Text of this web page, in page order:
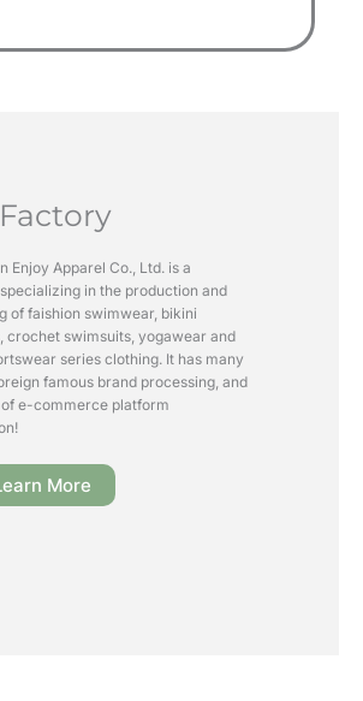
Enjoy Apparel Co., Ltd. is a
in the production and
of faishion swimwear, bikini
crochet swimsuits, yogawear and
series clothing. It has many
famous brand processing, and
e-commerce platform
More